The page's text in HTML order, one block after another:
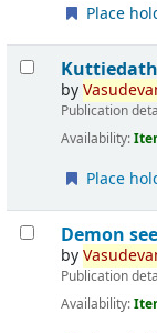
Place
by
Publication
Availability:
Place
Demon
by
Publication
Availability: